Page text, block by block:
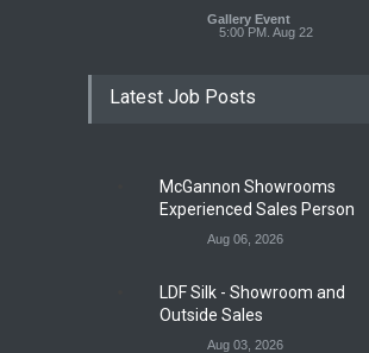
Gallery Event
5:00 PM. Aug 22
Latest Job Posts
McGannon Showrooms
Experienced Sales Person
Aug 06, 2026
LDF Silk - Showroom and
Outside Sales
Aug 03, 2026